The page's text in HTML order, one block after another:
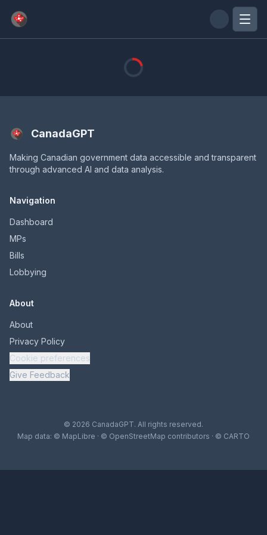
CanadaGPT
Making Canadian government data accessible and transparent
through advanced AI and data analysis.
Navigation
Dashboard
MPs
Bills
Lobbying
About
About
Privacy Policy
Cookie preferences
Give Feedback
© 2026 CanadaGPT. All rights reserved.
Map data: © MapLibre · © OpenStreetMap contributors · © CARTO